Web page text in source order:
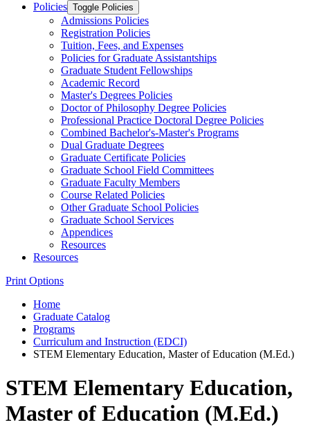
Policies Toggle Policies
Admissions Policies
Registration Policies
Tuition, Fees, and Expenses
Policies for Graduate Assistantships
Graduate Student Fellowships
Academic Record
Master's Degrees Policies
Doctor of Philosophy Degree Policies
Professional Practice Doctoral Degree Policies
Combined Bachelor's-​Master's Programs
Dual Graduate Degrees
Graduate Certificate Policies
Graduate School Field Committees
Graduate Faculty Members
Course Related Policies
Other Graduate School Policies
Graduate School Services
Appendices
Resources
Resources
Print Options
Home
Graduate Catalog
Programs
Curriculum and Instruction (EDCI)
STEM Elementary Education, Master of Education (M.Ed.)
STEM Elementary Education,
Master of Education (M.Ed.)